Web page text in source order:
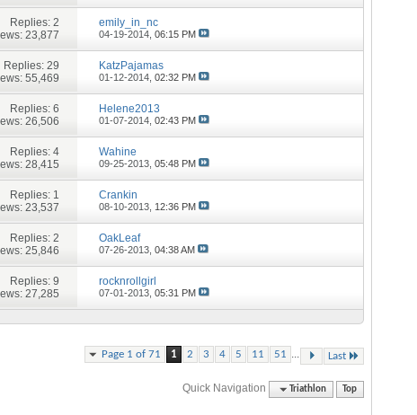
Replies: 2
23,877
emily_in_nc
04-19-2014,06:15 PM
Replies: 29
55,469
KatzPajamas
01-12-2014,02:32 PM
Replies: 6
26,506
Helene2013
01-07-2014,02:43 PM
Replies: 4
28,415
Wahine
09-25-2013,05:48 PM
Replies: 1
23,537
Crankin
08-10-2013, 12:36 PM
Replies: 2
25,846
OakLeaf
07-26-2013,04:38 AM
Replies: 9
27,285
rocknrollgirl
07-01-2013,05:31 PM
Page 1 of 71 1 2 3 4 5 11 51 ... Last
Quick Navigation Triathlon Top